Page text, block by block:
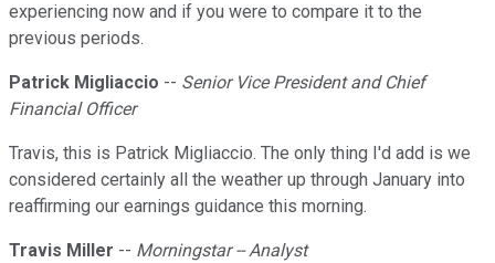
experiencing now and if you were to compare it to the
previous periods.
Patrick Migliaccio -- Senior Vice President and Chief
Financial Officer
Travis, this is Patrick Migliaccio. The only thing I'd add is we
considered certainly all the weather up through January into
reaffirming our earnings guidance this morning.
Travis Miller -- Morningstar -- Analyst